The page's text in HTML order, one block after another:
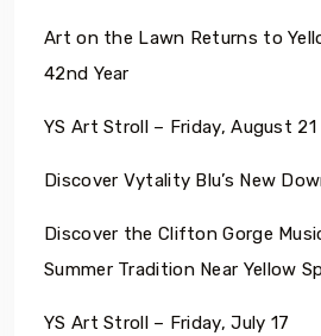
Art on the Lawn Returns to
42nd Year
YS Art Stroll – Friday, August 21
Discover Vytality Blu’s New
Discover the Clifton Gorge
Summer Tradition Near Yellow
YS Art Stroll – Friday, July 17